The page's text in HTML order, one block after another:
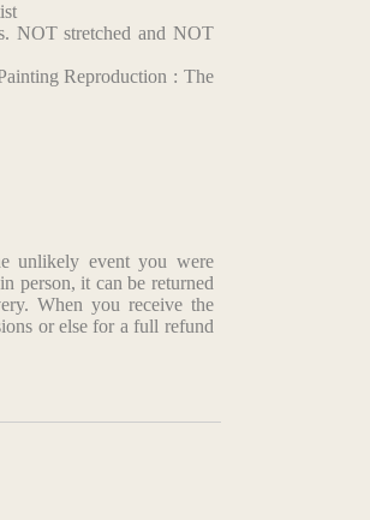
NOT stretched and NOT
Reproduction : The
unlikely event you were
person, it can be returned
When you receive the
or else for a full refund